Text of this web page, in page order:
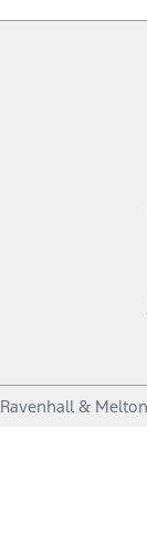
Ravenhall &